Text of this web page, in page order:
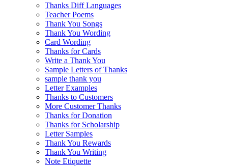
Thanks Diff Languages
Teacher Poems
Thank You Songs
Thank You Wording
Card Wording
Thanks for Cards
Write a Thank You
Sample Letters of Thanks
sample thank you
Letter Examples
Thanks to Customers
More Customer Thanks
Thanks for Donation
Thanks for Scholarship
Letter Samples
Thank You Rewards
Thank You Writing
Note Etiquette